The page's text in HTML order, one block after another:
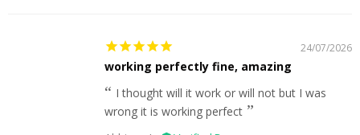
24/07/2026
working perfectly fine, amazing
I thought will it work or will not but I was
wrong it is working perfect